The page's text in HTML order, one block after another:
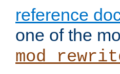
reference
one of the